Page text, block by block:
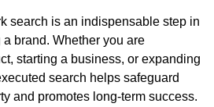
search is an indispensable step in
brand. Whether you are
starting a business, or expanding
search helps safeguard
and promotes long-term success.